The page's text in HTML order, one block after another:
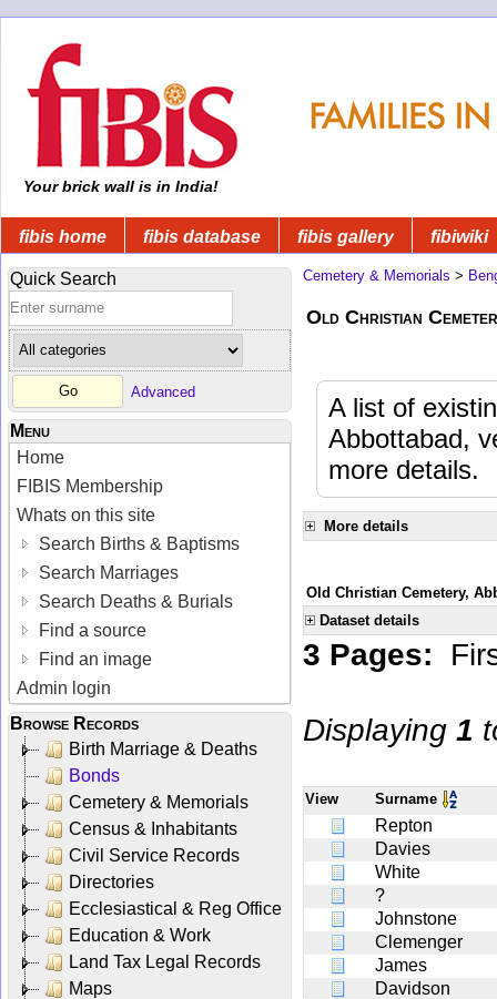
Your brick wall is in India!
fibis home fibis database fibis gallery fibiwiki
Quick Search
Advanced
Menu
Home
FIBIS Membership
Whats on this site
Search Births & Baptisms
Search Marriages
Search Deaths & Burials
Find a source
Find an image
Admin login
Browse Records
Birth Marriage & Deaths
Bonds
Cemetery & Memorials
Census & Inhabitants
Civil Service Records
Directories
Ecclesiastical & Reg Office
Education & Work
Land Tax Legal Records
Maps
Cemetery & Memorials >
Old Christian
A list of
Abbottabad,
more details.
More details
Old Christian Cemetery,
Dataset details
3 Pages:
Displaying 1
View Surname
Repton
Davies
White
?
Johnstone
Clemenger
James
Davidson